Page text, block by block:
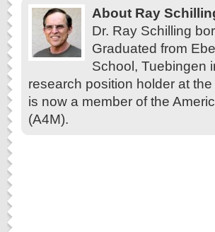
About Ray
Dr. Ray Schilling
Graduated from
School, Tuebingen
research position holder at
is now a member of the
(A4M).